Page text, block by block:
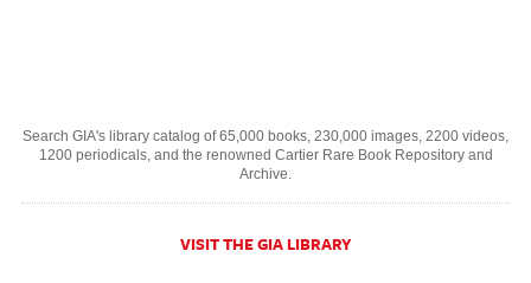
Search GIA's library catalog of 65,000 books, 230,000 images, 2200 videos,
1200 periodicals, and the renowned Cartier Rare Book Repository and
Archive.
VISIT THE GIA LIBRARY